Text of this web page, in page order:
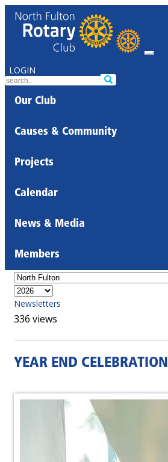
LOGIN
Our Club
Causes & Community
Projects
Calendar
News & Media
Members
Newsletters
336 views
YEAR END CELEBRATION